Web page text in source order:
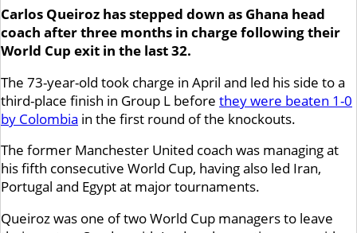
Carlos Queiroz has stepped down as Ghana head
coach after three months in charge following their
World Cup exit in the last 32.
The 73-year-old took charge in April and led his side to a
third-place finish in Group L before they were beaten 1-0
by Colombia in the first round of the knockouts.
The former Manchester United coach was managing at
his fifth consecutive World Cup, having also led Iran,
Portugal and Egypt at major tournaments.
Queiroz was one of two World Cup managers to leave